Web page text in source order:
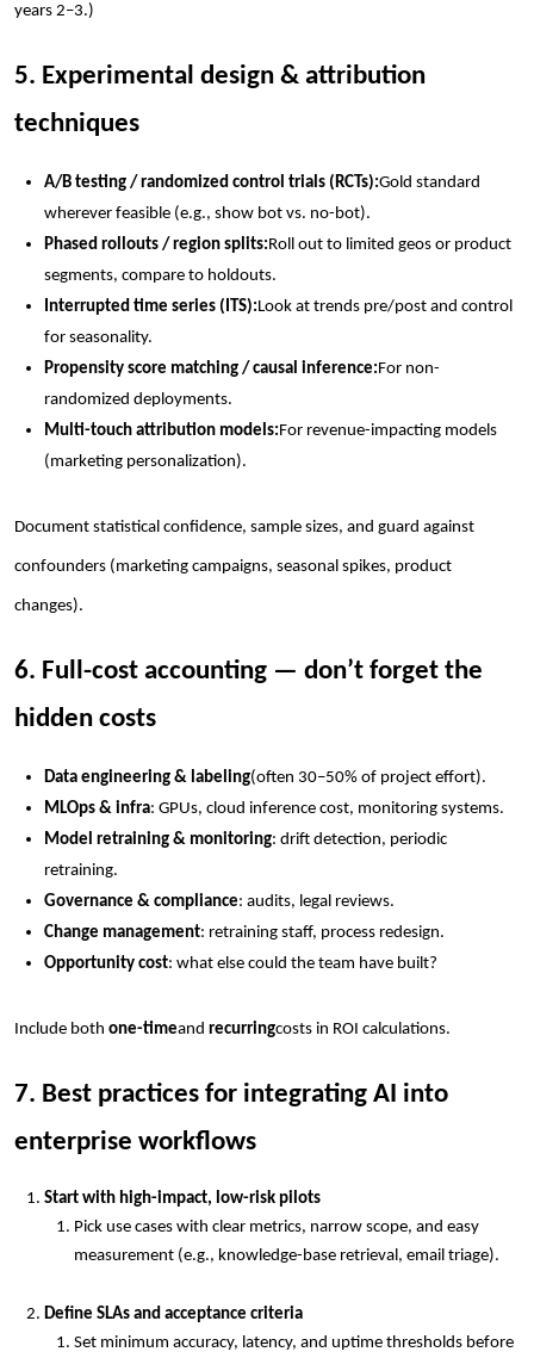
years 2–3.)
5. Experimental design & attribution
techniques
A/B testing / randomized control trials (RCTs):Gold standard
wherever feasible (e.g., show bot vs. no-bot).
Phased rollouts / region splits:Roll out to limited geos or product
segments, compare to holdouts.
Interrupted time series (ITS):Look at trends pre/post and control
for seasonality.
Propensity score matching / causal inference:For non-
randomized deployments.
Multi-touch attribution models:For revenue-impacting models
(marketing personalization).
Document statistical confidence, sample sizes, and guard against
confounders (marketing campaigns, seasonal spikes, product
changes).
6. Full-cost accounting — don’t forget the
hidden costs
Data engineering & labeling(often 30–50% of project effort).
MLOps & infra: GPUs, cloud inference cost, monitoring systems.
Model retraining & monitoring: drift detection, periodic
retraining.
Governance & compliance: audits, legal reviews.
Change management: retraining staff, process redesign.
Opportunity cost: what else could the team have built?
Include both one-timeand recurringcosts in ROI calculations.
7. Best practices for integrating AI into
enterprise workflows
Start with high-impact, low-risk pilots
Pick use cases with clear metrics, narrow scope, and easy
measurement (e.g., knowledge-base retrieval, email triage).
Define SLAs and acceptance criteria
Set minimum accuracy, latency, and uptime thresholds before